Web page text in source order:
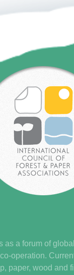
as a forum of
operation.
paper, wood and